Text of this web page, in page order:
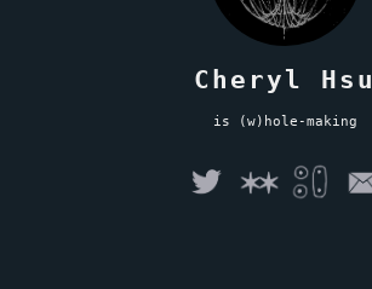
Cheryl Hsu
is (w)hole-making